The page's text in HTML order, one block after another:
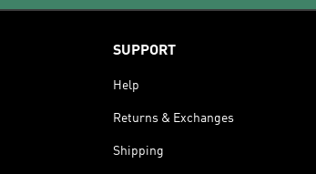
SUPPORT
Help
Returns & Exchanges
Shipping